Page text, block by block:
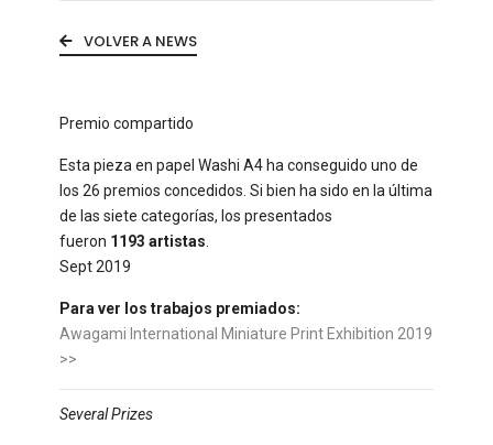
VOLVER A NEWS
Premio compartido
Esta pieza en papel Washi A4 ha conseguido uno de
los 26 premios concedidos. Si bien ha sido en la última
de las siete categorías, los presentados
fueron 1193 artistas
Sept 2019
Para ver los trabajos premiados:
Awagami International Miniature Print Exhibition 2019
>>
Several Prizes